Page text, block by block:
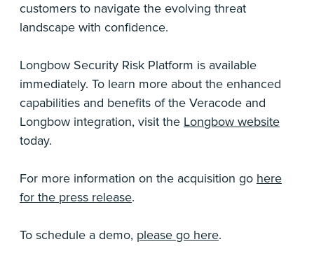
customers to navigate the evolving threat
landscape with confidence.
Longbow Security Risk Platform is available
immediately. To learn more about the enhanced
capabilities and benefits of the Veracode and
Longbow integration, visit the Longbow website
today.
For more information on the acquisition go here
for the press release.
To schedule a demo, please go here.